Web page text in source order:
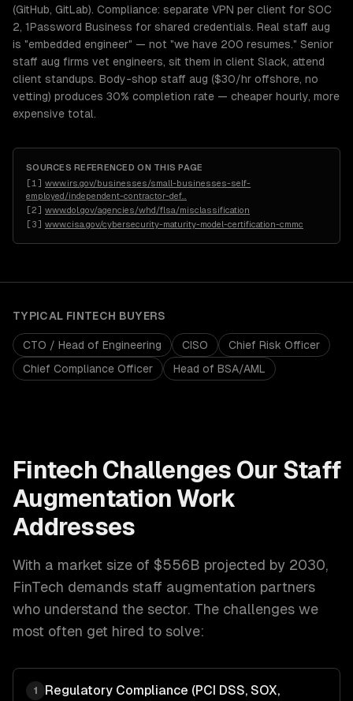
(GitHub, GitLab). Compliance: separate VPN per client for SOC
2, 1Password Business for shared credentials. Real staff aug
is "embedded engineer" — not "we have 200 resumes." Senior
staff aug firms vet engineers, sit them in client Slack, attend
client standups. Body-shop staff aug ($30/hr offshore, no
vetting) produces 30% completion rate — cheaper hourly, more
expensive total.
SOURCES REFERENCED ON THIS PAGE
[1 ] www.irs.gov/businesses/small-businesses-self-
employed/independent-contractor-def
[2] www.dol.gov/agencies/whd/flsa/misclassification
[3] www.cisa.gov/cybersecurity-maturity-model-certification-cmmc
TYPICAL FINTECH BUYERS
CTO / Head of Engineering CISO
Chief Risk Officer
Chief Compliance Officer
Head of BSA/AML
Fintech Challenges Our Staff
Augmentation Work
Addresses
With a market size of $556B projected by 2030,
FinTech demands staff augmentation partners
who understand the sector. The challenges we
most often get hired to solve:
1
Regulatory Compliance (PCI DSS, SOX,